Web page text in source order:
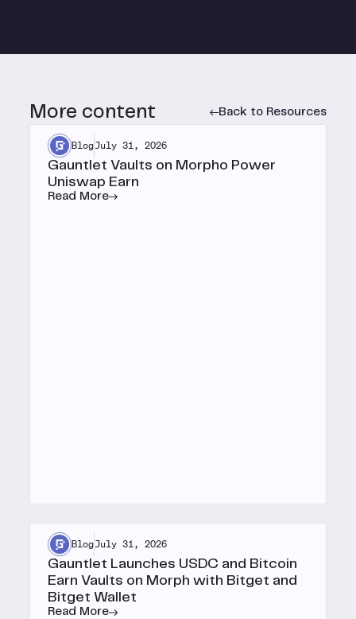
More content Back to Resources
BlogJuly 31, 2026
Gauntlet Vaults on Morpho Power
Uniswap Earn
Read More
BlogJuly 31, 2026
Gauntlet Launches USDC and Bitcoin
Earn Vaults on Morph with Bitget and
Bitget Wallet
Read More